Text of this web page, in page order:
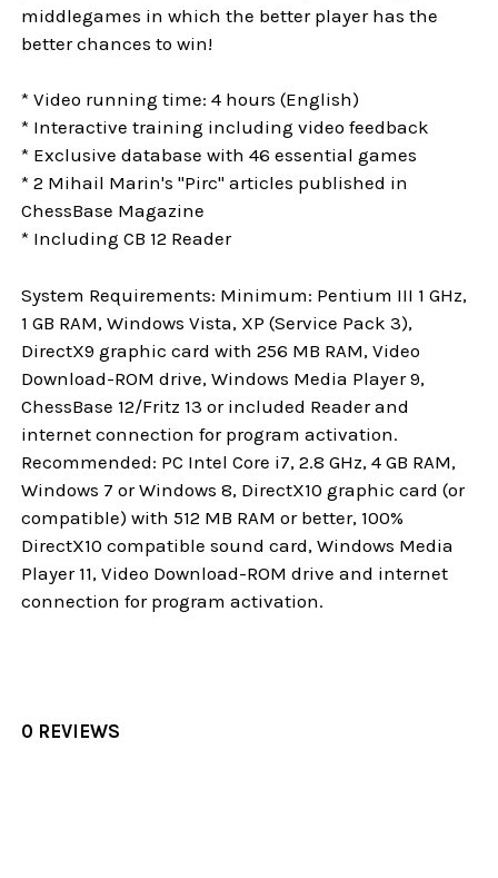
middlegames in which the better player has the
better chances to win!
* Video running time: 4 hours (English)
* Interactive training including video feedback
* Exclusive database with 46 essential games
* 2 Mihail Marin's "Pirc" articles published in
ChessBase Magazine
* Including CB 12 Reader
System Requirements: Minimum: Pentium III 1 GHz,
1 GB RAM, Windows Vista, XP (Service Pack 3),
DirectX9 graphic card with 256 MB RAM, Video
Download-ROM drive, Windows Media Player 9,
ChessBase 12/Fritz 13 or included Reader and
internet connection for program activation.
Recommended: PC Intel Core i7, 2.8 GHz, 4 GB RAM,
Windows 7 or Windows 8, DirectX10 graphic card (or
compatible) with 512 MB RAM or better, 100%
DirectX10 compatible sound card, Windows Media
Player 11, Video Download-ROM drive and internet
connection for program activation.
0 REVIEWS